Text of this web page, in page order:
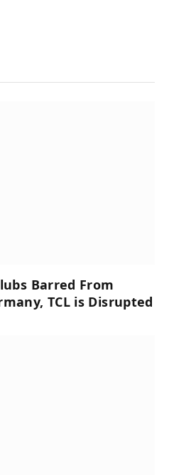
Barred From
TCL is Disrupted